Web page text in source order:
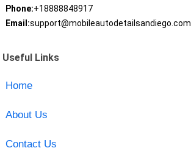
Phone:+18888848917
Email:support@mobileautodetailsandiego.com
Useful Links
Home
About Us
Contact Us